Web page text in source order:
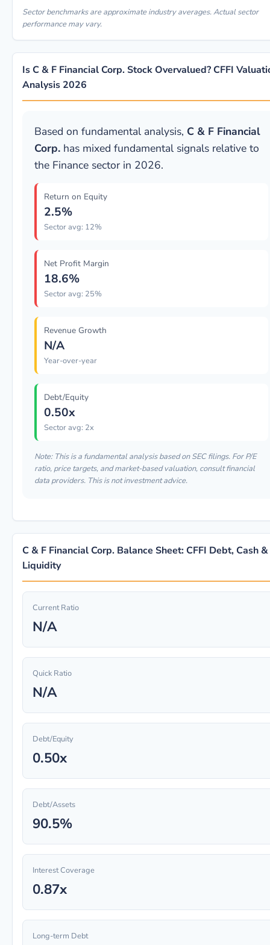
Sector benchmarks are approximate industry averages. Actual sector
performance may vary.
Is C & F Financial Corp. Stock Overvalued? CFFI
Analysis 2026
Based on fundamental analysis, C & F Financial
Corp. has mixed fundamental signals relative to
the Finance sector in 2026.
Return on Equity
2.5%
Sector avg: 12%
Net Profit Margin
18.6%
Sector avg: 25%
Revenue Growth
N/A
Year-over-year
Debt/Equity
0.50x
Sector avg: 2x
Note: This is a fundamental analysis based on SEC filings. For P/E
ratio, price targets, and market-based valuation, consult financial
data providers. This is not investment advice.
C & F Financial Corp. Balance Sheet: CFFI Debt, Cash &
Liquidity
Current Ratio
N/A
Quick Ratio
N/A
Debt/Equity
0.50x
Debt/Assets
90.5%
Interest Coverage
0.87x
Long-term Debt